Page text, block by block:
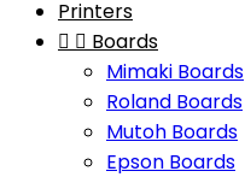
Printers
  Boards
Mimaki Boards
Roland Boards
Mutoh Boards
Epson Boards